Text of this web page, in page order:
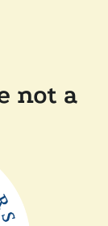
not a